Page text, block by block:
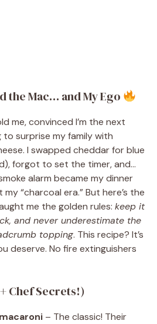
the Mac… and My Ego
me, convinced I’m the next
surprise my family with
I swapped cheddar for blue
forgot to set the timer, and…
alarm became my dinner
“charcoal era.” But here’s the
me the golden rules: keep it
and never underestimate the
topping. This recipe? It’s
deserve. No fire extinguishers
Chef Secrets!)
– The classic! Their